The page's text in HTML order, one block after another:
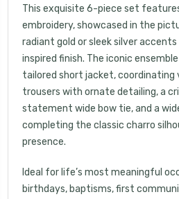
This exquisite 6-piece set
embroidery, showcased in the
radiant gold or sleek silver
inspired finish. The iconic
tailored short jacket,
trousers with ornate detailing, a
statement wide bow tie, and a
completing the classic charro
presence.
Ideal for life’s most meaningful
birthdays, baptisms, first
UNLOCK
your first order, receive
hear about new product